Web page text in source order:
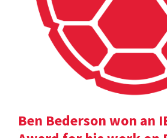
Ben Bederson won an